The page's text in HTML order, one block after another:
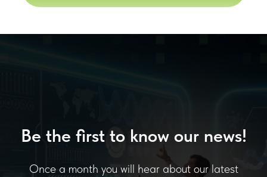
Be the first to know our news!
Once a month you will hear about our latest